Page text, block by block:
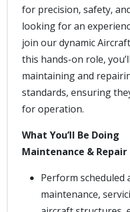
for precision, safety,
looking for an
join our dynamic
this hands-on role,
maintaining and
standards, ensuring
for operation.
What You’ll Be Doing
Maintenance & Repair
Perform scheduled
maintenance,